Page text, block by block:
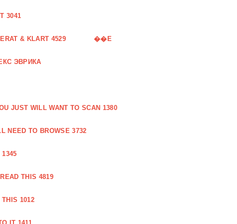
3041
& KLART 4529 ��E
ЭВРИКА
JUST WILL WANT TO SCAN 1380
NEED TO BROWSE 3732
THIS 4819
1012